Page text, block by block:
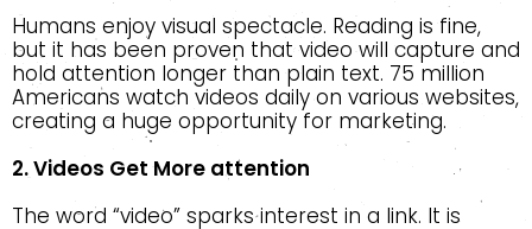
Humans enjoy visual spectacle. Reading is fine,
but it has been proven that video will capture and
hold attention longer than plain text. 75 million
Americans watch videos daily on various websites,
creating a huge opportunity for marketing.
2. Videos Get More attention
The word “video” sparks interest in a link. It is